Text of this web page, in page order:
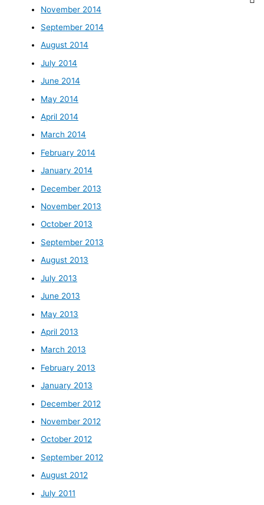
November 2014
September 2014
August 2014
July 2014
June 2014
May 2014
April 2014
March 2014
February 2014
January 2014
December 2013
November 2013
October 2013
September 2013
August 2013
July 2013
June 2013
May 2013
April 2013
March 2013
February 2013
January 2013
December 2012
November 2012
October 2012
September 2012
August 2012
July 2011